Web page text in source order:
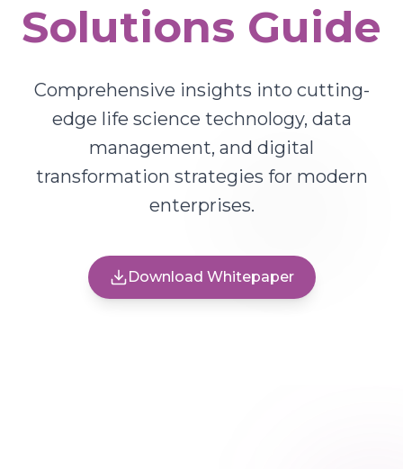
Solutions Guide
Comprehensive insights into cutting-
edge life science technology, data
management, and digital
transformation strategies for modern
enterprises.
Download Whitepaper